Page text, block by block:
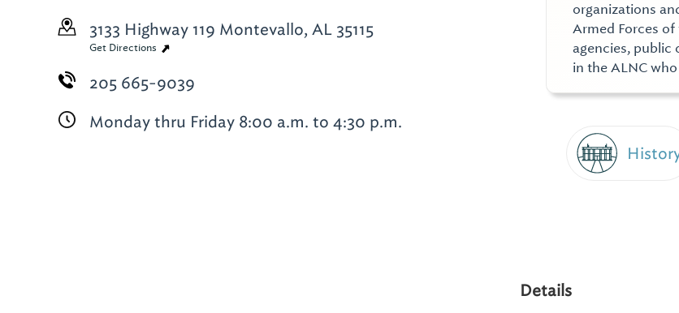
organizations
Armed Forces
agencies, public
in the ALNC
3133 Highway 119 Montevallo, AL 35115
Get Directions
205 665-9039
Monday thru Friday 8:00 a.m. to 4:30 p.m.
Details